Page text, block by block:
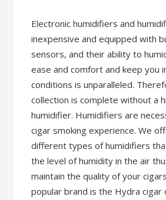
Electronic humidifiers and
inexpensive and equipped with
sensors, and their ability to
ease and comfort and keep you
conditions is unparalleled.
collection is complete without a
humidifier. Humidifiers are
cigar smoking experience. We
different types of humidifiers
the level of humidity in the air
maintain the quality of your
popular brand is the Hydra cigar